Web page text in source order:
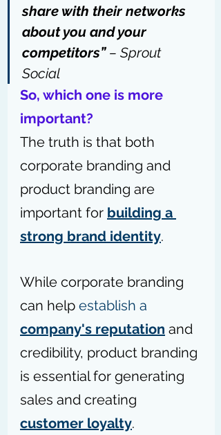
share with their networks
about you and your
competitors” – Sprout
Social
So, which one is more
important?
The truth is that both
corporate branding and
product branding are
important for building a
strong brand identity.
While corporate branding
can help establish a
company's reputation and
credibility, product branding
is essential for generating
sales and creating
customer loyalty.